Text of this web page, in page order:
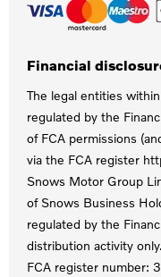
Financial
The legal entities
regulated by the
of FCA permissions
via the FCA register
Snows Motor Group
of Snows Business
regulated by the
distribution activity
FCA register number: